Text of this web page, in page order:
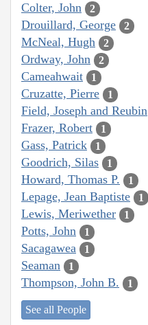
Colter, John 2
Drouillard, George 2
McNeal, Hugh 2
Ordway, John 2
Cameahwait 1
Cruzatte, Pierre 1
Field, Joseph and Reubin
Frazer, Robert 1
Gass, Patrick 1
Goodrich, Silas 1
Howard, Thomas P. 1
Lepage, Jean Baptiste 1
Lewis, Meriwether 1
Potts, John 1
Sacagawea 1
Seaman 1
Thompson, John B. 1
See all People